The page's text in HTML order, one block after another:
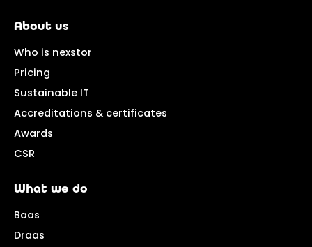
About us
Who is nexstor
Pricing
Sustainable IT
Accreditations & certificates
Awards
CSR
What we do
Baas
Draas